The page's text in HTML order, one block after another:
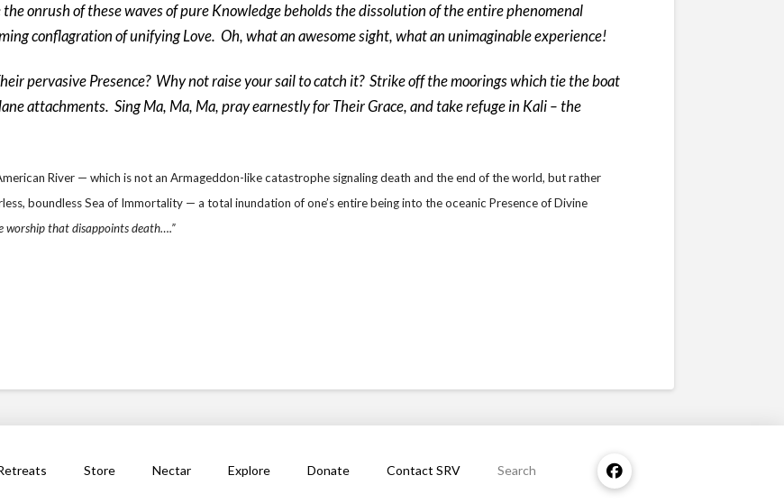
onrush of these waves of pure Knowledge beholds the dissolution of the entire phenomenal
conflagration of unifying Love. Oh, what an awesome sight, what an unimaginable experience!
pervasive Presence? Why not raise your sail to catch it? Strike off the moorings which tie the boat
attachments. Sing Ma, Ma, Ma, pray earnestly for Their Grace, and take refuge in Kali – the
River — which is not an Armageddon-like catastrophe signaling death and the end of the world, but rather
boundless Sea of Immortality — a total inundation of one’s entire being into the oceanic Presence of Divine
worship that disappoints death….”
Store Nectar Explore Donate Contact SRV Search